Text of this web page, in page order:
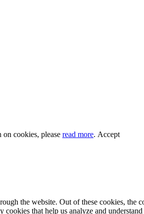
cookies, please read more. Accept
the website. Out of these cookies, the
that help us analyze and